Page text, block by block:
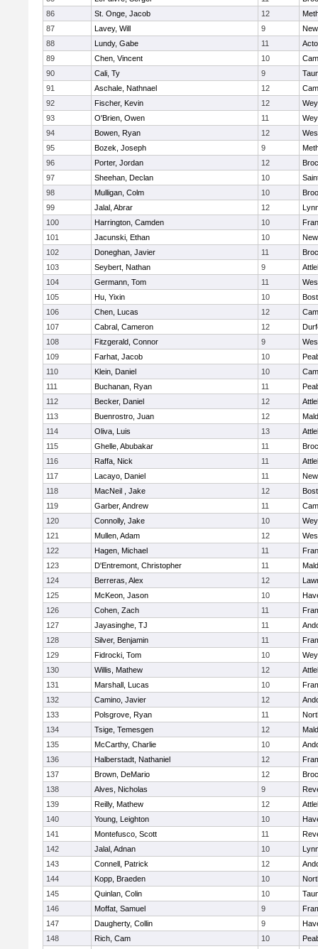
86
St. Onge, Jacob 12
87
Lavey, Will 9
88
Lundy, Gabe 11
89
Chen, Vincent 10
90
Cali, Ty 9
91
Aschale, Nathnael 12
92
Fischer, Kevin 12
93
O'Brien, Owen 11
94
Bowen, Ryan 12
95
Bozek, Joseph 9
96
Porter, Jordan 12
97
Sheehan, Declan 10
98
Mulligan, Colm 10
99
Jalal, Abrar 12
100
Harrington, Camden 10
101
Jacunski, Ethan 10
102
Doneghan, Javier 11
103
Seybert, Nathan 9
104
Germann, Tom 11
105
Hu, Yixin 10
106
Chen, Lucas 12
107
Cabral, Cameron 12
108
Fitzgerald, Connor 9
109
Farhat, Jacob 10
110
Klein, Daniel 10
111
Buchanan, Ryan 11
112
Becker, Daniel 12
113
Buenrostro, Juan 12
114
Oliva, Luis 13
115
Ghelle, Abubakar 11
116
Raffa, Nick 11
117
Lacayo, Daniel 11
118
MacNeil , Jake 12
119
Garber, Andrew 11
120
Connolly, Jake 10
121
Mullen, Adam 12
122
Hagen, Michael 11
123
D'Entremont, Christopher 11
124
Berreras, Alex 12
125
McKeon, Jason 10
126
Cohen, Zach 11
127
Jayasinghe, TJ 11
128
Silver, Benjamin 11
129
Fidrocki, Tom 10
130
Willis, Mathew 12
131
Marshall, Lucas 10
132
Camino, Javier 12
133
Polsgrove, Ryan 11
134
Tsige, Temesgen 12
135
McCarthy, Charlie 10
136
Halberstadt, Nathaniel 12
137
Brown, DeMario 12
138
Alves, Nicholas 9
139
Reilly, Mathew 12
140
Young, Leighton 10
141
Montefusco, Scott 11
142
Jalal, Adnan 10
143
Connell, Patrick 12
144
Kopp, Braeden 10
145
Quinlan, Colin 10
146
Moffat, Samuel 9
147
Daugherty, Collin 9
148
Rich, Cam 10